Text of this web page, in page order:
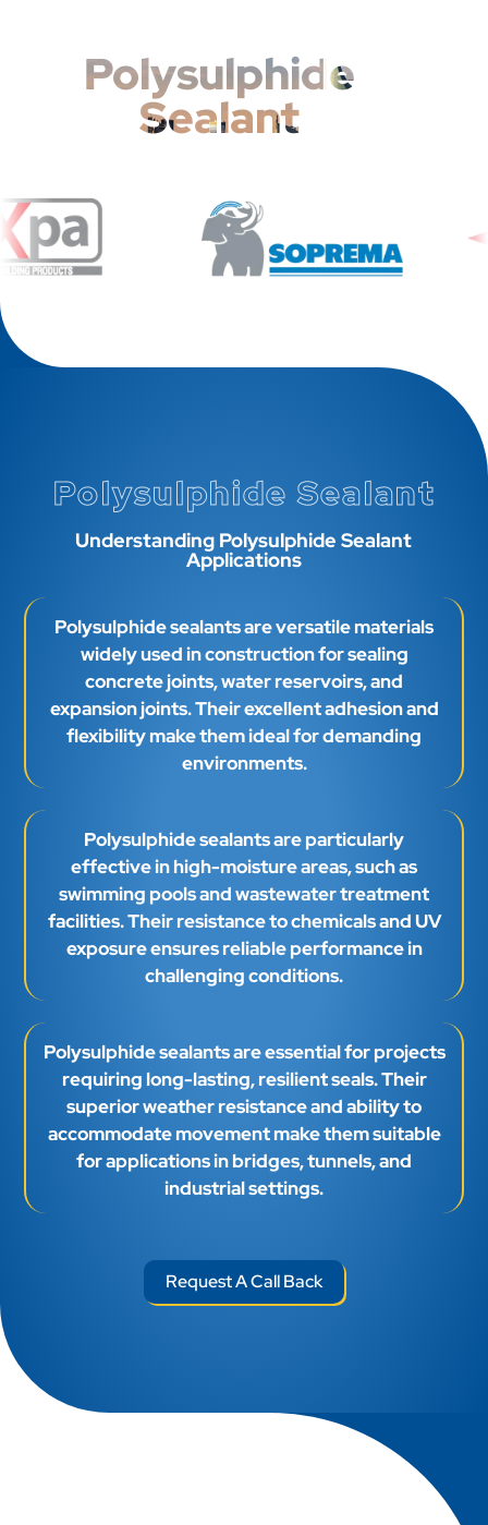
Polysulphide
Sealant
Polysulphide Sealant
Understanding Polysulphide Sealant
Applications
Polysulphide sealants are versatile materials
widely used in construction for sealing
concrete joints, water reservoirs, and
expansion joints. Their excellent adhesion and
flexibility make them ideal for demanding
environments.
Polysulphide sealants are particularly
effective in high-moisture areas, such as
swimming pools and wastewater treatment
facilities. Their resistance to chemicals and UV
exposure ensures reliable performance in
challenging conditions.
Polysulphide sealants are essential for projects
requiring long-lasting, resilient seals. Their
superior weather resistance and ability to
accommodate movement make them suitable
for applications in bridges, tunnels, and
industrial settings.
Request A Call Back